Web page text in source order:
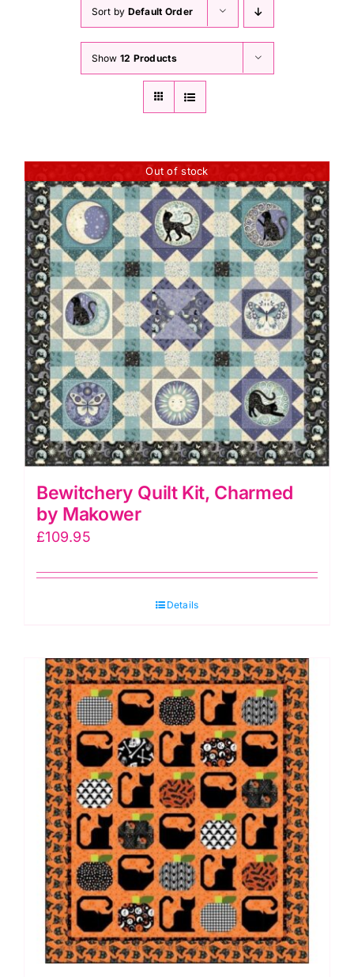
Haberdashery
Sewing Machines
Classes & Openings
Sort by Default Order
Show 12 Products
Out of stock
Bewitchery Quilt Kit, Charmed
by Makower
£109.95
Details